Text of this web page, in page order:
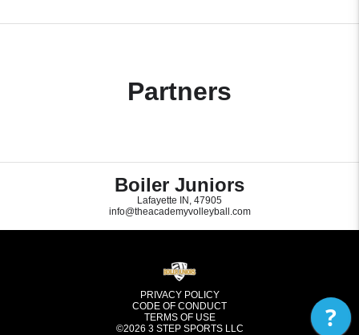
Partners
Boiler Juniors
Lafayette IN, 47905
info@theacademyvolleyball.com
PRIVACY POLICY
CODE OF CONDUCT
TERMS OF USE
©2026 3 STEP SPORTS LLC ?